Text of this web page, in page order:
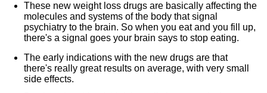
These new weight loss drugs are basically affecting the
molecules and systems of the body that signal
psychiatry to the brain. So when you eat and you fill up,
there's a signal goes your brain says to stop eating.
The early indications with the new drugs are that
there's really great results on average, with very small
side effects.